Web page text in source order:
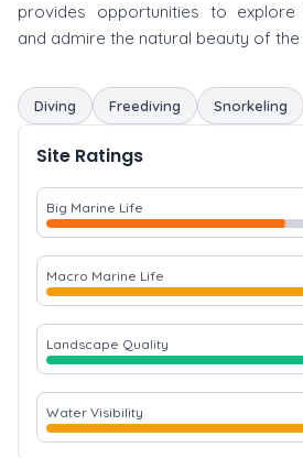
provides opportunities to explore
and admire the natural beauty of the
Diving Freediving Snorkeling
Site Ratings
Big Marine Life
Macro Marine Life
Landscape Quality
Water Visibility